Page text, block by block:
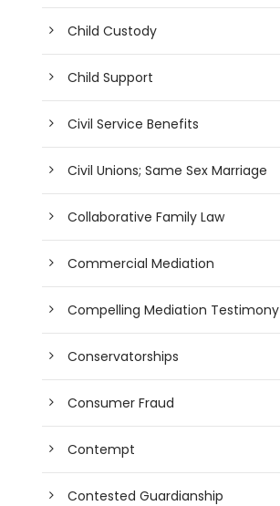
Child Custody
Child Support
Civil Service Benefits
Civil Unions; Same Sex Marriage
Collaborative Family Law
Commercial Mediation
Compelling Mediation Testimony
Conservatorships
Consumer Fraud
Contempt
Contested Guardianship